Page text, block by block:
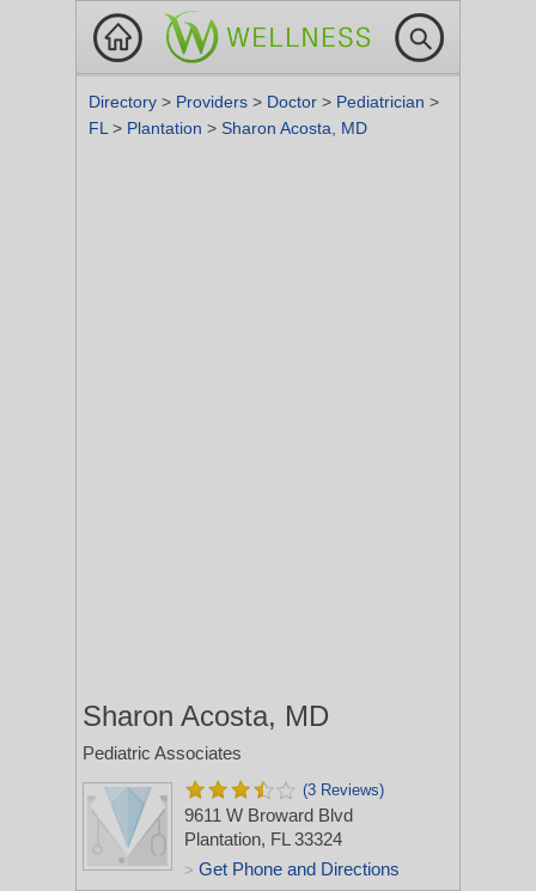
Directory > Providers > Doctor > Pediatrician >
FL > Plantation > Sharon Acosta, MD
Sharon Acosta, MD
Pediatric Associates
(3 Reviews)
9611 W Broward Blvd
Plantation, FL 33324
> Get Phone and Directions